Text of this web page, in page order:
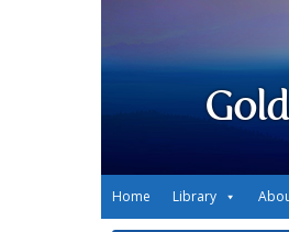
Home Library